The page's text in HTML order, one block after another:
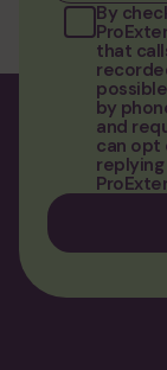
By
that
by
and
can opt
replying